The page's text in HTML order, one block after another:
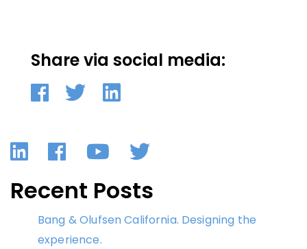
Share via social media:
LinkedIn
Facebook
YouTube
Twitter
Recent Posts
Bang & Olufsen California. Designing the
experience.